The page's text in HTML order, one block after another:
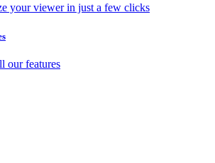
your viewer in just a few clicks
our features